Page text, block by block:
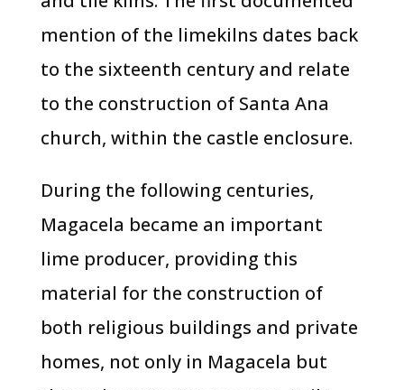
mention of the limekilns dates back
to the sixteenth century and relate
to the construction of Santa Ana
church, within the castle enclosure.
During the following centuries,
Magacela became an important
lime producer, providing this
material for the construction of
both religious buildings and private
homes, not only in Magacela but